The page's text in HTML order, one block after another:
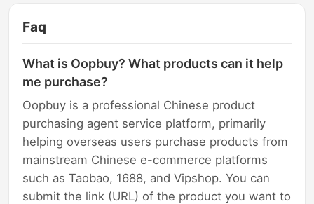
Faq
What is Oopbuy? What products can it help
me purchase?
Oopbuy is a professional Chinese product
purchasing agent service platform, primarily
helping overseas users purchase products from
mainstream Chinese e-commerce platforms
such as Taobao, 1688, and Vipshop. You can
submit the link (URL) of the product you want to